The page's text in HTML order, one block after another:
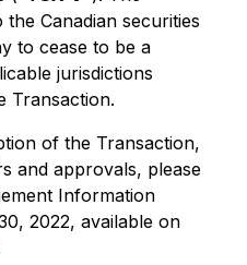
Canadian securities
to cease to be a
jurisdictions
Transaction.
of the Transaction,
and approvals, please
Information
2022, available on